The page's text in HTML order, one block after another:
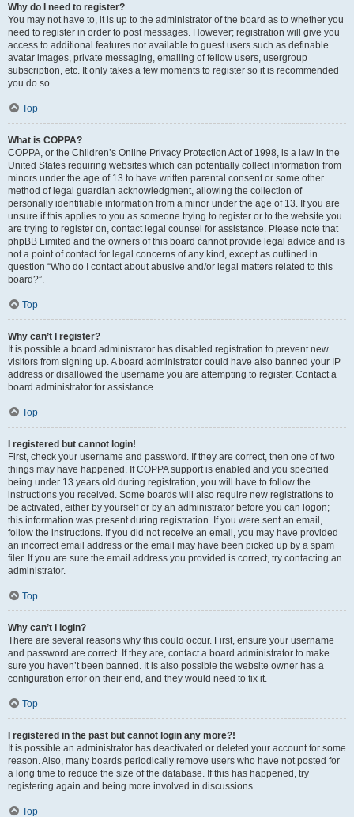
Why do I need to register?
You may not have to, it is up to the administrator of the board as to whether you
need to register in order to post messages. However; registration will give you
access to additional features not available to guest users such as definable
avatar images, private messaging, emailing of fellow users, usergroup
subscription, etc. It only takes a few moments to register so it is recommended
you do so.
Top
What is COPPA?
COPPA, or the Children’s Online Privacy Protection Act of 1998, is a law in the
United States requiring websites which can potentially collect information from
minors under the age of 13 to have written parental consent or some other
method of legal guardian acknowledgment, allowing the collection of
personally identifiable information from a minor under the age of 13. If you are
unsure if this applies to you as someone trying to register or to the website you
are trying to register on, contact legal counsel for assistance. Please note that
phpBB Limited and the owners of this board cannot provide legal advice and is
not a point of contact for legal concerns of any kind, except as outlined in
question “Who do I contact about abusive and/or legal matters related to this
board?”.
Top
Why can’t I register?
It is possible a board administrator has disabled registration to prevent new
visitors from signing up. A board administrator could have also banned your IP
address or disallowed the username you are attempting to register. Contact a
board administrator for assistance.
Top
I registered but cannot login!
First, check your username and password. If they are correct, then one of two
things may have happened. If COPPA support is enabled and you specified
being under 13 years old during registration, you will have to follow the
instructions you received. Some boards will also require new registrations to
be activated, either by yourself or by an administrator before you can logon;
this information was present during registration. If you were sent an email,
follow the instructions. If you did not receive an email, you may have provided
an incorrect email address or the email may have been picked up by a spam
filer. If you are sure the email address you provided is correct, try contacting an
administrator.
Top
Why can’t I login?
There are several reasons why this could occur. First, ensure your username
and password are correct. If they are, contact a board administrator to make
sure you haven’t been banned. It is also possible the website owner has a
configuration error on their end, and they would need to fix it.
Top
I registered in the past but cannot login any more?!
It is possible an administrator has deactivated or deleted your account for some
reason. Also, many boards periodically remove users who have not posted for
a long time to reduce the size of the database. If this has happened, try
registering again and being more involved in discussions.
Top